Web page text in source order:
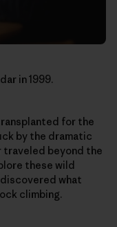
in 1999.
for the
by the dramatic
traveled beyond the
these wild
what
climbing.